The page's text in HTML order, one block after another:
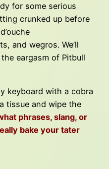
for some serious
crunked up before
and wegros. We’ll
eargasm of Pitbull
keyboard with a cobra
tissue and wipe the
phrases, slang, or
bake your tater